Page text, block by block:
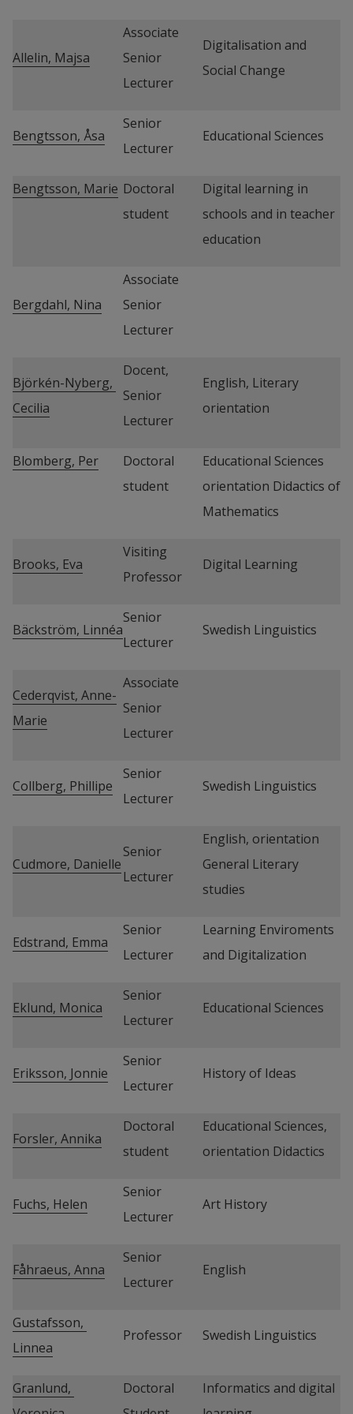
Allelin, Majsa
Associate
Senior
Lecturer
Digitalisation and
Social Change
Bengtsson, Åsa
Senior
Lecturer
Educational Sciences
Bengtsson, Marie Doctoral
student
Digital learning in
schools and in teacher
education
Bergdahl, Nina
Associate
Senior
Lecturer
Björkén-Nyberg,
Cecilia
Docent,
Senior
Lecturer
English, Literary
orientation
Blomberg, Per
Doctoral
student
Educational Sciences
orientation Didactics of
Mathematics
Brooks, Eva
Visiting
Professor
Digital Learning
Bäckström, Linnéa
Senior
Lecturer
Swedish Linguistics
Cederqvist, Anne-
Marie
Associate
Senior
Lecturer
Collberg, Phillipe
Senior
Lecturer
Swedish Linguistics
Cudmore, Danielle
Senior
Lecturer
English, orientation
General Literary
studies
Edstrand, Emma
Senior
Lecturer
Learning Enviroments
and Digitalization
Eklund, Monica
Senior
Lecturer
Educational Sciences
Eriksson, Jonnie
Senior
Lecturer
History of Ideas
Forsler, Annika
Doctoral
student
Educational Sciences,
orientation Didactics
Fuchs, Helen
Senior
Lecturer
Art History
Fåhraeus, Anna
Senior
Lecturer
English
Gustafsson,
Linnea
Professor Swedish Linguistics
Granlund,
Doctoral
Informatics and digital